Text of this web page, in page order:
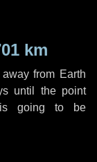
km
away from Earth
until the point
is going to be